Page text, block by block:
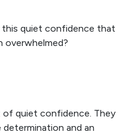
this quiet confidence that
overwhelmed?
of quiet confidence. They
and an